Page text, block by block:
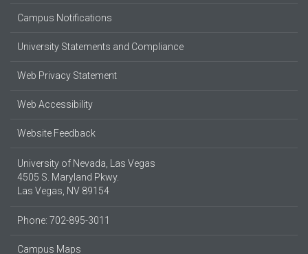
Campus Notifications
University Statements and Compliance
Web Privacy Statement
Web Accessibility
Website Feedback
University of Nevada, Las Vegas
4505 S. Maryland Pkwy.
Las Vegas, NV 89154
Phone: 702-895-3011
Campus Maps